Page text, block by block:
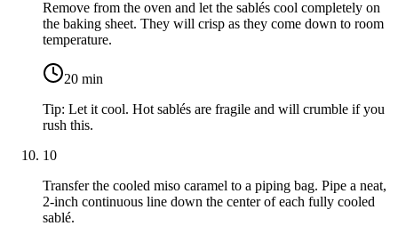
Remove from the oven and let the sablés cool completely on
the baking sheet. They will crisp as they come down to room
temperature.
20 min
Tip: Let it cool. Hot sablés are fragile and will crumble if you
rush this.
10
Transfer the cooled miso caramel to a piping bag. Pipe a neat,
2-inch continuous line down the center of each fully cooled
sablé.